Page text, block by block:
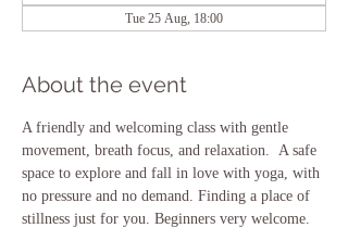
Tue 25 Aug, 18:00
About the event
A friendly and welcoming class with gentle
movement, breath focus, and relaxation.  A safe
space to explore and fall in love with yoga, with
no pressure and no demand. Finding a place of
stillness just for you. Beginners very welcome.